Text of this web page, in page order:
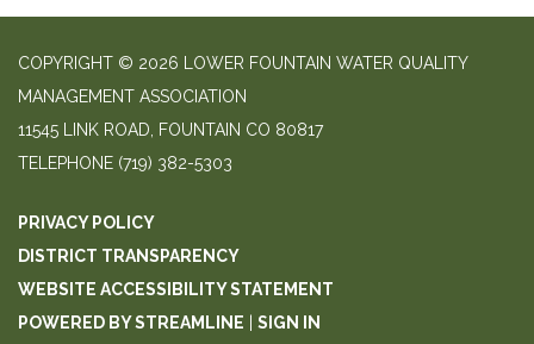
COPYRIGHT © 2026 LOWER FOUNTAIN WATER QUALITY
MANAGEMENT ASSOCIATION
11545 LINK ROAD, FOUNTAIN CO 80817
TELEPHONE (719) 382-5303
PRIVACY POLICY
DISTRICT TRANSPARENCY
WEBSITE ACCESSIBILITY STATEMENT
POWERED BY STREAMLINE
SIGN IN